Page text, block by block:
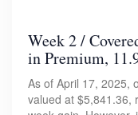
Week 2 /
in Premium,
As of April 17, 2025,
valued at $5,841.36,